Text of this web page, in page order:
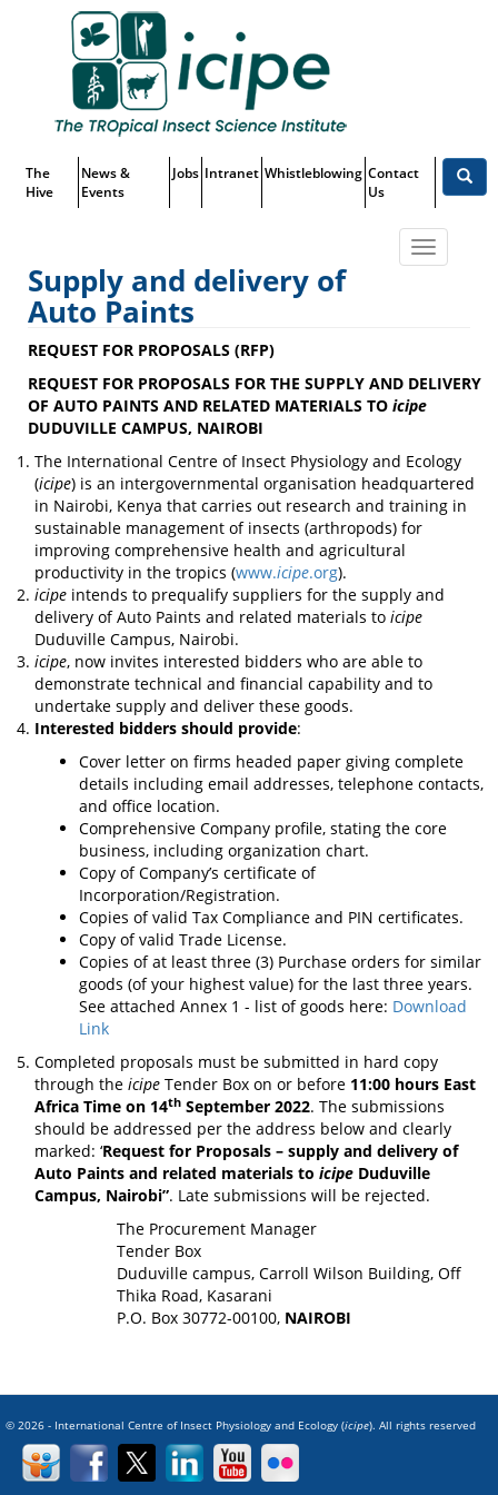
Menu
The
Hive
News &
Events
Jobs Intranet Whistleblowing Contact
Us
Toggle
Paints
Supply and delivery of
Auto Paints
REQUEST FOR PROPOSALS (RFP)
REQUEST FOR PROPOSALS FOR THE SUPPLY AND DELIVERY
OF AUTO PAINTS AND RELATED MATERIALS TO icipe
DUDUVILLE CAMPUS, NAIROBI
The International Centre of Insect Physiology and Ecology
(icipe) is an intergovernmental organisation headquartered
in Nairobi, Kenya that carries out research and training in
sustainable management of insects (arthropods) for
improving comprehensive health and agricultural
productivity in the tropics (www.icipe.org).
icipe intends to prequalify suppliers for the supply and
delivery of Auto Paints and related materials to icipe
Duduville Campus, Nairobi.
icipe, now invites interested bidders who are able to
demonstrate technical and financial capability and to
undertake supply and deliver these goods.
Interested bidders should provide:
Cover letter on firms headed paper giving complete
details including email addresses, telephone contacts,
and office location.
Comprehensive Company profile, stating the core
business, including organization chart.
Copy of Company’s certificate of
Incorporation/Registration.
Copies of valid Tax Compliance and PIN certificates.
Copy of valid Trade License.
Copies of at least three (3) Purchase orders for similar
goods (of your highest value) for the last three years.
See attached Annex 1 - list of goods here: Download
Link
Completed proposals must be submitted in hard copy
through the icipe Tender Box on or before 11:00 hours East
Africa Time on 14th September 2022. The submissions
should be addressed per the address below and clearly
marked: ‘Request for Proposals – supply and delivery of
Auto Paints and related materials to icipe Duduville
Campus, Nairobi”. Late submissions will be rejected.
The Procurement Manager
Tender Box
Duduville campus, Carroll Wilson Building, Off
Thika Road, Kasarani
P.O. Box 30772-00100, NAIROBI
© 2026 - International Centre of Insect Physiology and Ecology (icipe). All rights reserved